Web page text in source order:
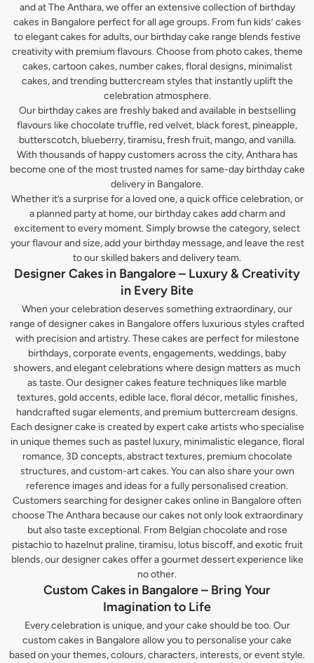
and at The Anthara, we offer an extensive collection of birthday
cakes in Bangalore perfect for all age groups. From fun kids’ cakes
to elegant cakes for adults, our birthday cake range blends festive
creativity with premium flavours. Choose from photo cakes, theme
cakes, cartoon cakes, number cakes, floral designs, minimalist
cakes, and trending buttercream styles that instantly uplift the
celebration atmosphere.
Our birthday cakes are freshly baked and available in bestselling
flavours like chocolate truffle, red velvet, black forest, pineapple,
butterscotch, blueberry, tiramisu, fresh fruit, mango, and vanilla.
With thousands of happy customers across the city, Anthara has
become one of the most trusted names for same-day birthday cake
delivery in Bangalore.
Whether it’s a surprise for a loved one, a quick office celebration, or
a planned party at home, our birthday cakes add charm and
excitement to every moment. Simply browse the category, select
your flavour and size, add your birthday message, and leave the rest
to our skilled bakers and delivery team.
Designer Cakes in Bangalore – Luxury & Creativity
in Every Bite
When your celebration deserves something extraordinary, our
range of designer cakes in Bangalore offers luxurious styles crafted
with precision and artistry. These cakes are perfect for milestone
birthdays, corporate events, engagements, weddings, baby
showers, and elegant celebrations where design matters as much
as taste. Our designer cakes feature techniques like marble
textures, gold accents, edible lace, floral décor, metallic finishes,
handcrafted sugar elements, and premium buttercream designs.
Each designer cake is created by expert cake artists who specialise
in unique themes such as pastel luxury, minimalistic elegance, floral
romance, 3D concepts, abstract textures, premium chocolate
structures, and custom-art cakes. You can also share your own
reference images and ideas for a fully personalised creation.
Customers searching for designer cakes online in Bangalore often
choose The Anthara because our cakes not only look extraordinary
but also taste exceptional. From Belgian chocolate and rose
pistachio to hazelnut praline, tiramisu, lotus biscoff, and exotic fruit
blends, our designer cakes offer a gourmet dessert experience like
no other.
Custom Cakes in Bangalore – Bring Your
Imagination to Life
Every celebration is unique, and your cake should be too. Our
custom cakes in Bangalore allow you to personalise your cake
based on your themes, colours, characters, interests, or event style.